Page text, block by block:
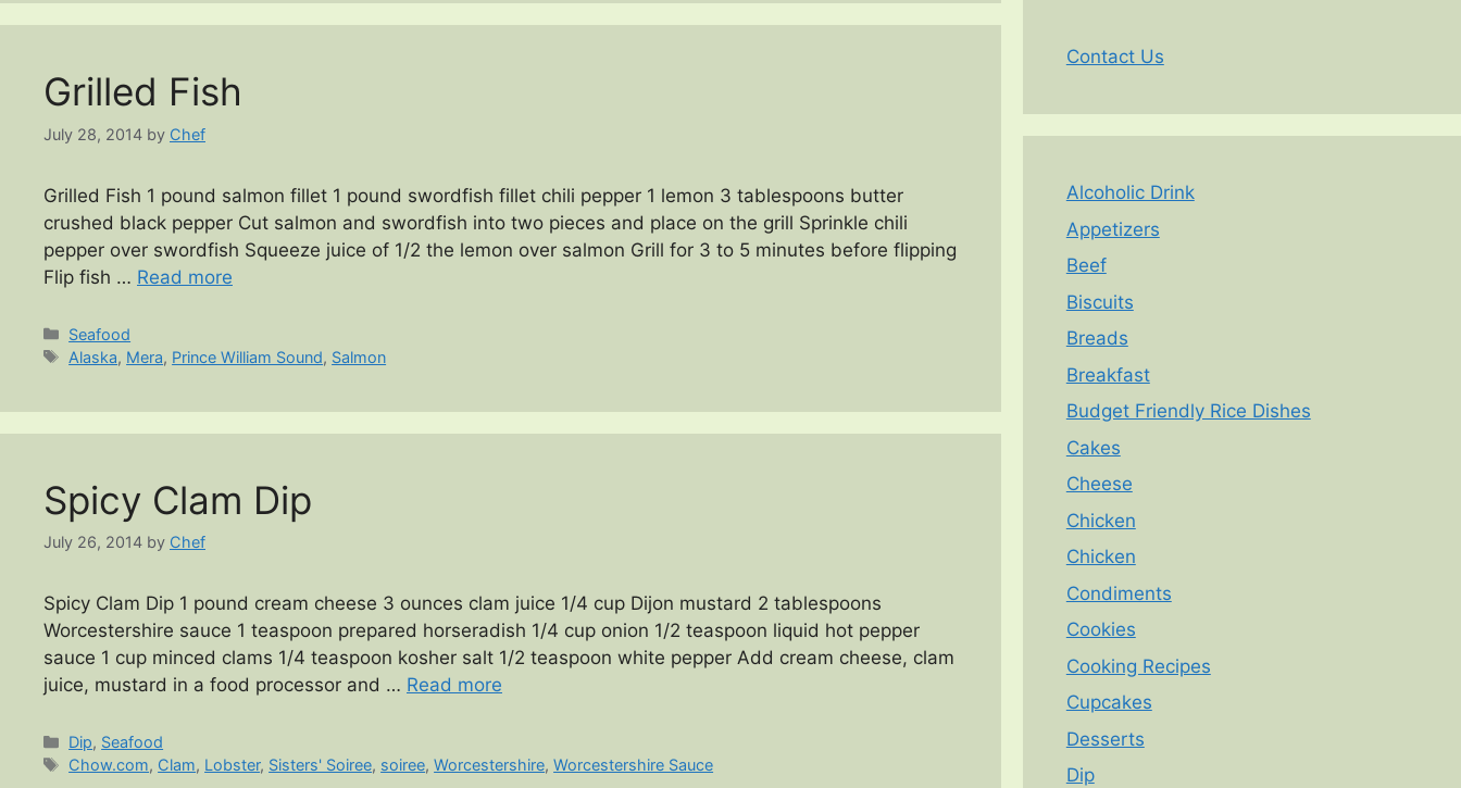
Grilled Fish
July 28, 2014 by Chef
Grilled Fish 1 pound salmon fillet 1 pound swordfish fillet chili pepper 1 lemon 3 tablespoons butter
crushed black pepper Cut salmon and swordfish into two pieces and place on the grill Sprinkle chili
pepper over swordfish Squeeze juice of 1/2 the lemon over salmon Grill for 3 to 5 minutes before flipping
Flip fish … Read more
Categories
Seafood
Tags
Alaska, Mera, Prince William Sound, Salmon
Spicy Clam Dip
July 26, 2014 by Chef
Spicy Clam Dip 1 pound cream cheese 3 ounces clam juice 1/4 cup Dijon mustard 2 tablespoons
Worcestershire sauce 1 teaspoon prepared horseradish 1/4 cup onion 1/2 teaspoon liquid hot pepper
sauce 1 cup minced clams 1/4 teaspoon kosher salt 1/2 teaspoon white pepper Add cream cheese, clam
juice, mustard in a food processor and … Read more
Categories
Dip, Seafood
Tags
Chow.com, Clam, Lobster, Sisters' Soiree, soiree,Worcestershire,Worcestershire Sauce
Contact Us
Alcoholic Drink
Appetizers
Beef
Biscuits
Breads
Breakfast
Budget Friendly Rice Dishes
Cakes
Cheese
Chicken
Chicken
Condiments
Cookies
Cooking Recipes
Cupcakes
Desserts
Dip